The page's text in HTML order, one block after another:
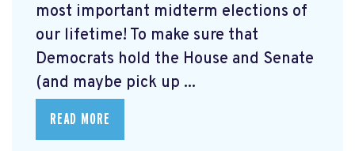
most important midterm elections of
our lifetime! To make sure that
Democrats hold the House and Senate
(and maybe pick up ...
READ MORE